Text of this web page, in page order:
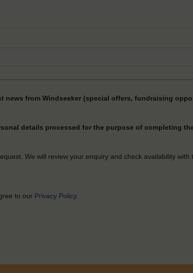
news from Windseeker (special offers, fundraising
details processed for the purpose of completing
We will review your enquiry and check availability
to our Privacy Policy.